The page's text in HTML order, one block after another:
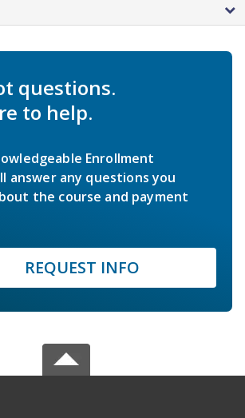
questions.
to help.
Enrollment
answer any questions you
the course and payment
REQUEST INFO